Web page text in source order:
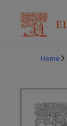
Home